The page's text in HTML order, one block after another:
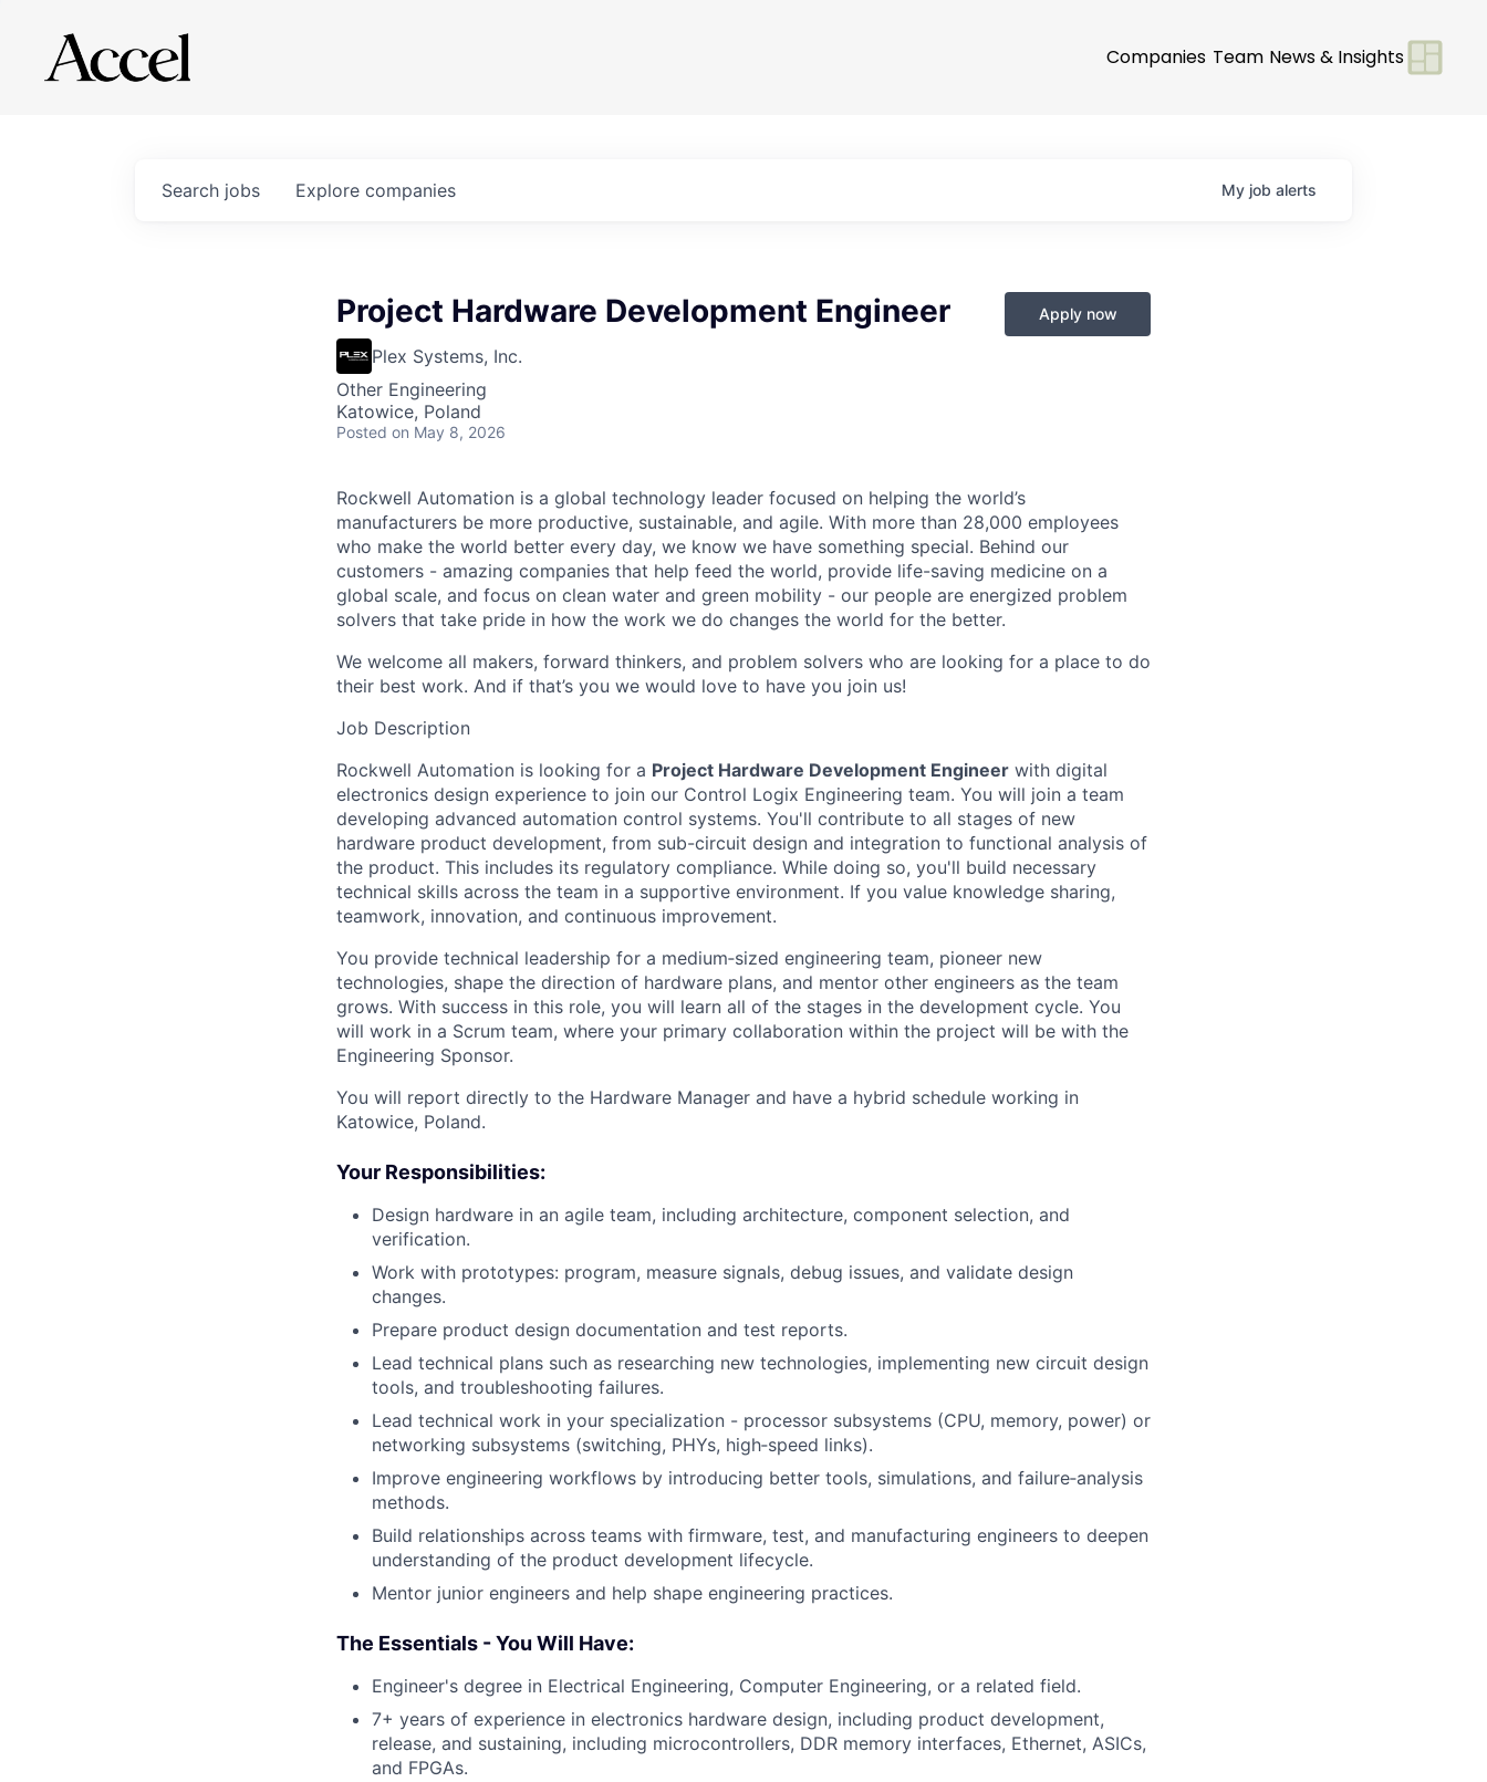
Companies Team News & Insights
Search jobs Explore companies My job alerts
Project Hardware Development Engineer
Plex Systems, Inc.
Other Engineering
Katowice, Poland
Posted on May 8, 2026
Apply now
Rockwell Automation is a global technology leader focused on helping the world’s
manufacturers be more productive, sustainable, and agile. With more than 28,000 employees
who make the world better every day, we know we have something special. Behind our
customers - amazing companies that help feed the world, provide life-saving medicine on a
global scale, and focus on clean water and green mobility - our people are energized problem
solvers that take pride in how the work we do changes the world for the better.
We welcome all makers, forward thinkers, and problem solvers who are looking for a place to do
their best work. And if that’s you we would love to have you join us!
Job Description
Rockwell Automation is looking for a Project Hardware Development Engineer with digital
electronics design experience to join our Control Logix Engineering team. You will join a team
developing advanced automation control systems. You'll contribute to all stages of new
hardware product development, from sub-circuit design and integration to functional analysis of
the product. This includes its regulatory compliance. While doing so, you'll build necessary
technical skills across the team in a supportive environment. If you value knowledge sharing,
teamwork, innovation, and continuous improvement.
You provide technical leadership for a medium‑sized engineering team, pioneer new
technologies, shape the direction of hardware plans, and mentor other engineers as the team
grows. With success in this role, you will learn all of the stages in the development cycle. You
will work in a Scrum team, where your primary collaboration within the project will be with the
Engineering Sponsor.
You will report directly to the Hardware Manager and have a hybrid schedule working in
Katowice, Poland.
Your Responsibilities:
Design hardware in an agile team, including architecture, component selection, and
verification.
Work with prototypes: program, measure signals, debug issues, and validate design
changes.
Prepare product design documentation and test reports.
Lead technical plans such as researching new technologies, implementing new circuit design
tools, and troubleshooting failures.
Lead technical work in your specialization - processor subsystems (CPU, memory, power) or
networking subsystems (switching, PHYs, high‑speed links).
Improve engineering workflows by introducing better tools, simulations, and failure‑analysis
methods.
Build relationships across teams with firmware, test, and manufacturing engineers to deepen
understanding of the product development lifecycle.
Mentor junior engineers and help shape engineering practices.
The Essentials - You Will Have:
Engineer's degree in Electrical Engineering, Computer Engineering, or a related field.
7+ years of experience in electronics hardware design, including product development,
release, and sustaining, including microcontrollers, DDR memory interfaces, Ethernet, ASICs,
and FPGAs.